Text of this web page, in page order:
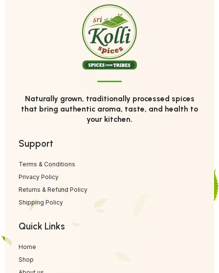
Naturally grown, traditionally processed spices
that bring authentic aroma, taste, and health to
your kitchen.
Support
Terms & Conditions
Privacy Policy
Returns & Refund Policy
Shipping Policy
Quick Links
Home
Shop